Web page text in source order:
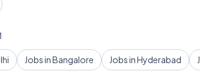
Jobs in Bangalore Jobs in Hyderabad